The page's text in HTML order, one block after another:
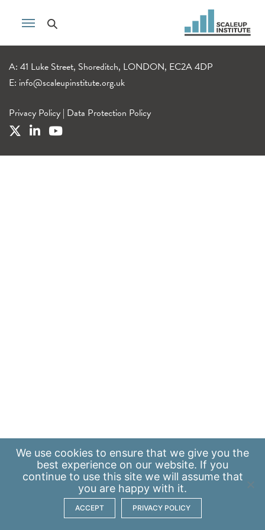
A: 41 Luke Street, Shoreditch, LONDON, EC2A 4DP
E: info@scaleupinstitute.org.uk
Privacy Policy | Data Protection Policy
We use cookies to ensure that we give you the
best experience on our website. If you
continue to use this site we will assume that
you are happy with it.
ACCEPT PRIVACY POLICY